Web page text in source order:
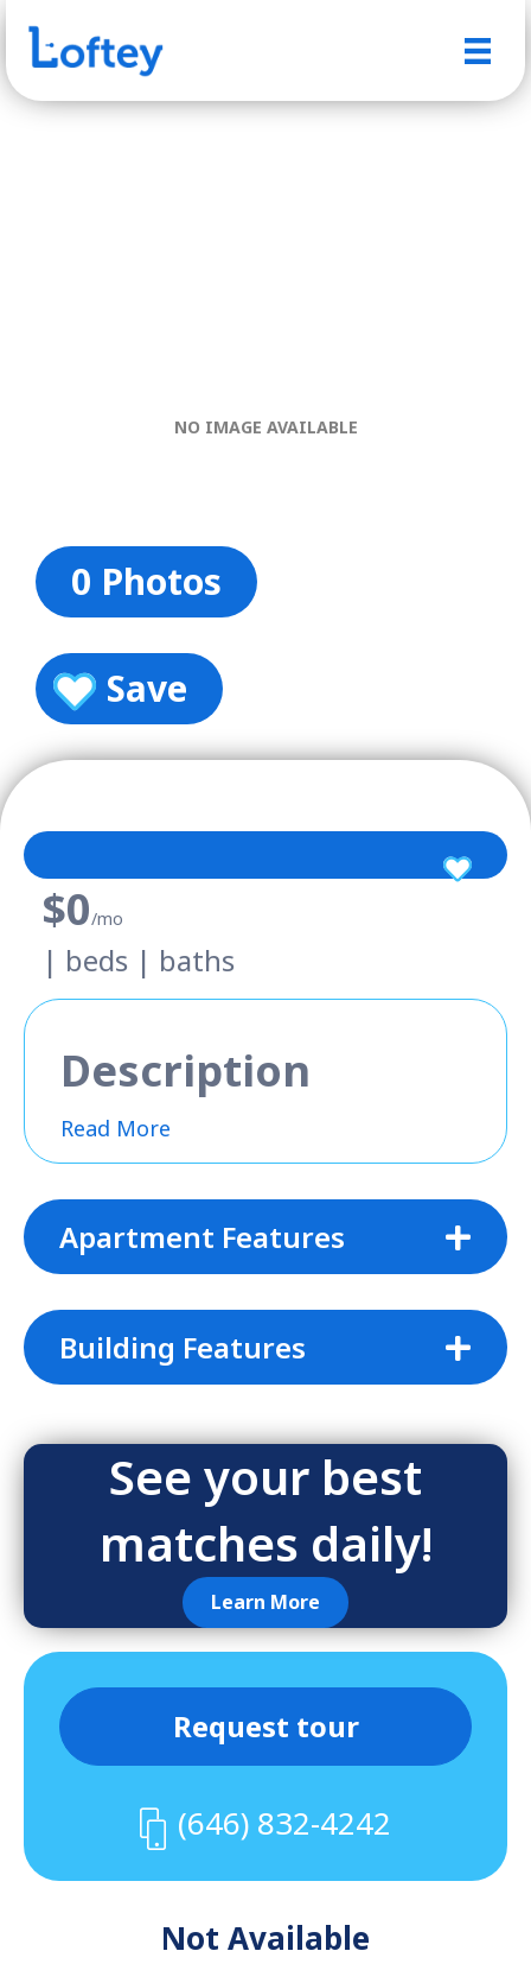
NO IMAGE AVAILABLE
0 Photos
Save
$0/mo
| beds | baths
Description
Read More
Apartment Features
Building Features
See your best
matches daily!
Learn More
Request tour
(646) 832-4242
Not Available